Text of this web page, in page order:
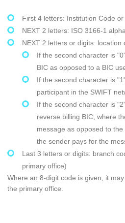
First 4 letters: Institution Code or
NEXT 2 letters: ISO 3166-1
NEXT 2 letters or digits: location
If the second character is
BIC as opposed to a BIC
If the second character is
participant in the SWIFT
If the second character is
reverse billing BIC, where
message as opposed to
the sender pays for the
Last 3 letters or digits: branch
primary office)
Where an 8-digit code is given, it
the primary office.